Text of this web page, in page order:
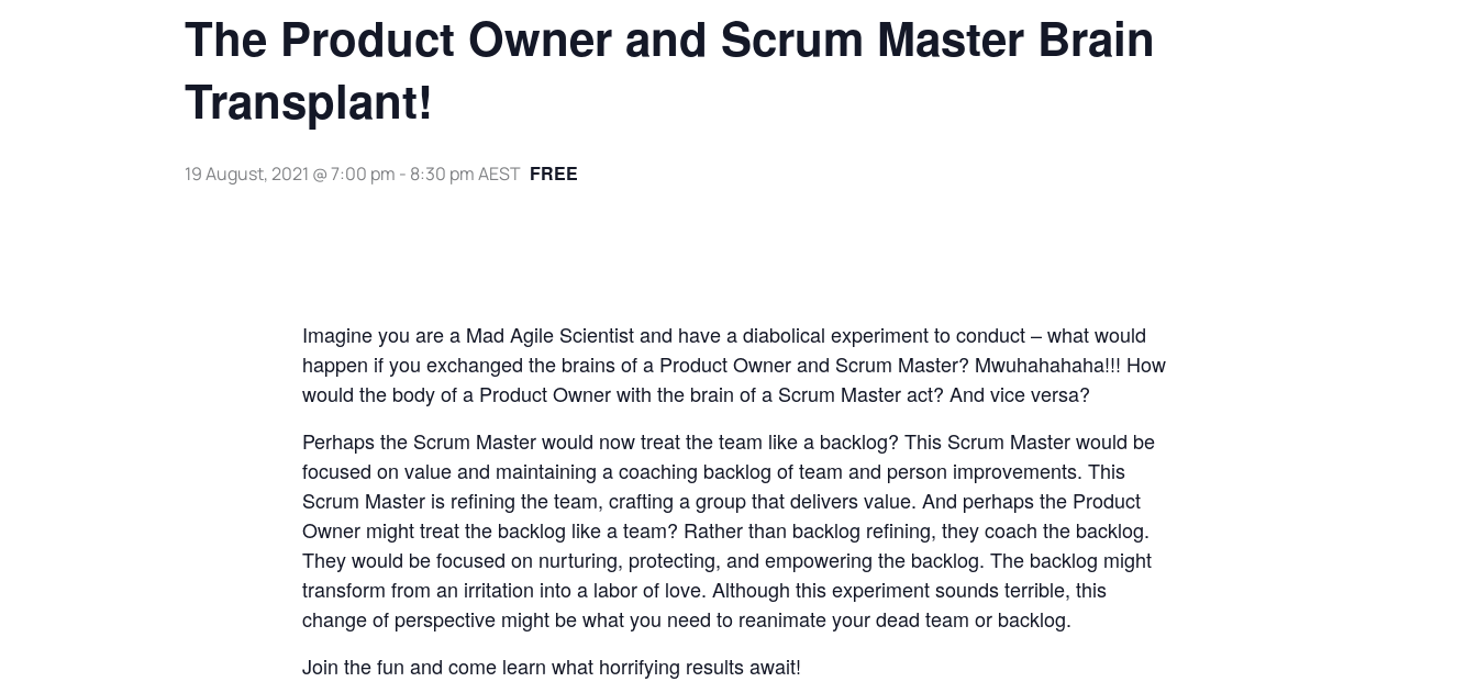
The Product Owner and Scrum Master Brain
Transplant!
19 August, 2021 @ 7:00 pm - 8:30 pmAEST FREE
Imagine you are a Mad Agile Scientist and have a diabolical experiment to conduct – what would
happen if you exchanged the brains of a Product Owner and Scrum Master? Mwuhahahaha!!! How
would the body of a Product Owner with the brain of a Scrum Master act? And vice versa?
Perhaps the Scrum Master would now treat the team like a backlog? This Scrum Master would be
focused on value and maintaining a coaching backlog of team and person improvements. This
Scrum Master is refining the team, crafting a group that delivers value. And perhaps the Product
Owner might treat the backlog like a team? Rather than backlog refining, they coach the backlog.
They would be focused on nurturing, protecting, and empowering the backlog. The backlog might
transform from an irritation into a labor of love. Although this experiment sounds terrible, this
change of perspective might be what you need to reanimate your dead team or backlog.
Join the fun and come learn what horrifying results await!